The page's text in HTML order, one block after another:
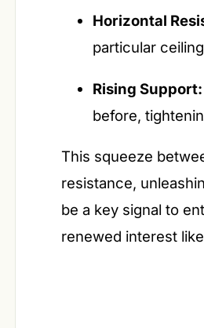
Horizontal
particular
Rising Support:
before,
This squeeze
resistance,
be a key signal to
renewed interest